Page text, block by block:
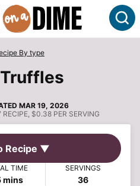
By type
MAR 19, 2026
RECIPE, $0.38 PER SERVING
Recipe ▼
TIME
minutes
mins
SERVINGS
36